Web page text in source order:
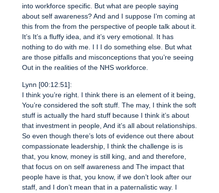
into workforce specific. But what are people saying
about self awareness? And and I suppose I’m coming at
this from the from the perspective of people talk about it.
It’s It’s a fluffy idea, and it’s very emotional. It has
nothing to do with me. I I I do something else. But what
are those pitfalls and misconceptions that you’re seeing
Out in the realities of the NHS workforce.
Lynn [00:12:51]:
I think you’re right. I think there is an element of it being,
You’re considered the soft stuff. The may, I think the soft
stuff is actually the hard stuff because I think it’s about
that investment in people, And it’s all about relationships.
So even though there’s lots of evidence out there about
compassionate leadership, I think the challenge is is
that, you know, money is still king, and and therefore,
that focus on on self awareness and The impact that
people have is that, you know, if we don’t look after our
staff, and I don’t mean that in a paternalistic way. I